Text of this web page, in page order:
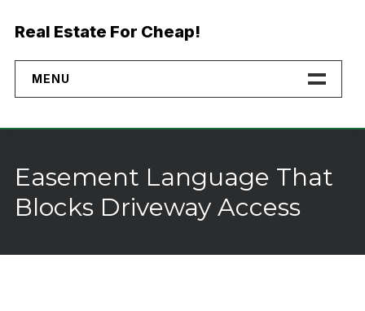
Real Estate For Cheap!
MENU
Financing
Easement Language That
Blocks Driveway Access